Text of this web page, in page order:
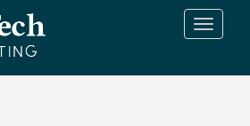
T